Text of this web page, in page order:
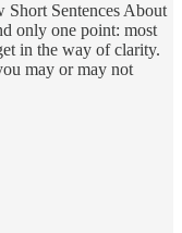
Sentences About
only one point: most
in the way of clarity.
may or may not